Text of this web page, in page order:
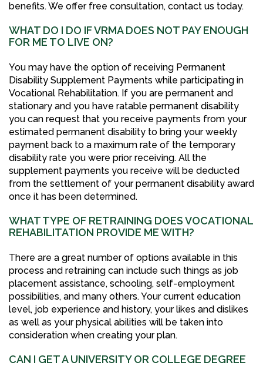
benefits. We offer free consultation, contact us today.
WHAT DO I DO IF VRMA DOES NOT PAY ENOUGH
FOR ME TO LIVE ON?
You may have the option of receiving Permanent
Disability Supplement Payments while participating in
Vocational Rehabilitation. If you are permanent and
stationary and you have ratable permanent disability
you can request that you receive payments from your
estimated permanent disability to bring your weekly
payment back to a maximum rate of the temporary
disability rate you were prior receiving. All the
supplement payments you receive will be deducted
from the settlement of your permanent disability award
once it has been determined.
WHAT TYPE OF RETRAINING DOES VOCATIONAL
REHABILITATION PROVIDE ME WITH?
There are a great number of options available in this
process and retraining can include such things as job
placement assistance, schooling, self-employment
possibilities, and many others. Your current education
level, job experience and history, your likes and dislikes
as well as your physical abilities will be taken into
consideration when creating your plan.
CAN I GET A UNIVERSITY OR COLLEGE DEGREE